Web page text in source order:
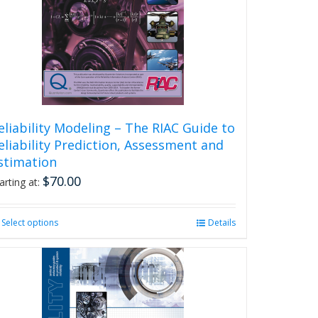
Modeling – The RIAC Guide to
Prediction, Assessment and
at: $70.00
Select optionsThis
has
multiple
variants.
The
options
Details